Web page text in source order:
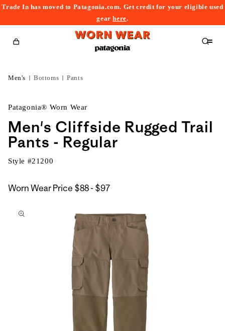
Trade In has moved to Patagonia.com. Get credit for your eligible used
gearhere.
Cart
Men's Bottoms Pants
Patagonia® Worn Wear
Men's Cliffside Rugged Trail
Pants - Regular
Style #21200
Worn Wear Price $88 - $97$88
$97
to